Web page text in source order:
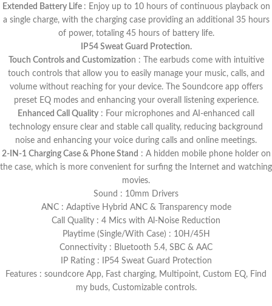
Extended Battery Life : Enjoy up to 10 hours of continuous playback on
a single charge, with the charging case providing an additional 35 hours
of power, totaling 45 hours of battery life.
IP54 Sweat Guard Protection.
Touch Controls and Customization : The earbuds come with intuitive
touch controls that allow you to easily manage your music, calls, and
volume without reaching for your device. The Soundcore app offers
preset EQ modes and enhancing your overall listening experience.
Enhanced Call Quality : Four microphones and AI-enhanced call
technology ensure clear and stable call quality, reducing background
noise and enhancing your voice during calls and online meetings​.
2-IN-1 Charging Case & Phone Stand : A hidden mobile phone holder on
the case, which is more convenient for surfing the Internet and watching
movies.
Sound : 10mm Drivers
ANC : Adaptive Hybrid ANC & Transparency mode
Call Quality : 4 Mics with Al-Noise Reduction
Playtime (Single/With Case) : 10H/45H
Connectivity : Bluetooth 5.4, SBC & AAC
IP Rating : IP54 Sweat Guard Protection
Features : soundcore App, Fast charging, Multipoint, Custom EQ, Find
my buds, Customizable controls.